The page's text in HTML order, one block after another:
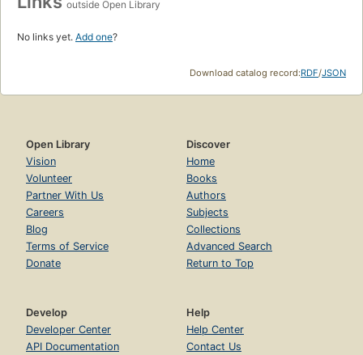
outside Open Library
No links yet. Add one?
Download catalog record:RDF/JSON
Open Library
Vision
Volunteer
Partner With Us
Careers
Blog
Terms of Service
Donate
Discover
Home
Books
Authors
Subjects
Collections
Advanced Search
Return to Top
Develop
Developer Center
API Documentation
Help
Help Center
Contact Us